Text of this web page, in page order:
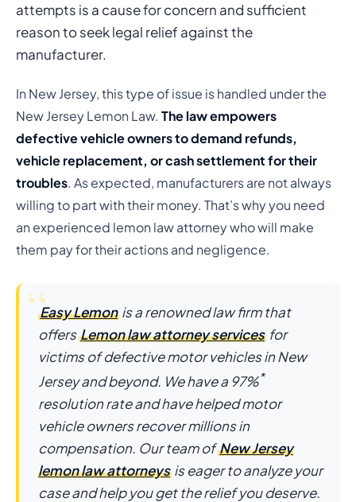
attempts is a cause for concern and sufficient
reason to seek legal relief against the
manufacturer.
In New Jersey, this type of issue is handled under the
New Jersey Lemon Law. The law empowers
defective vehicle owners to demand refunds,
vehicle replacement, or cash settlement for their
troubles. As expected, manufacturers are not always
willing to part with their money. That’s why you need
an experienced lemon law attorney who will make
them pay for their actions and negligence.
Easy Lemon is a renowned law firm that
offersLemon law attorney services for
victims of defective motor vehicles in New
Jersey and beyond. We have a 97%*
resolution rate and have helped motor
vehicle owners recover millions in
compensation. Our team ofNew Jersey
lemon law attorneys is eager to analyze your
case and help you get the relief you deserve.